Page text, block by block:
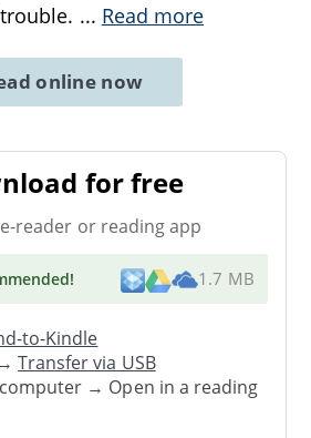
... Read more
online now
for free
reader or reading app
! 1.7 MB
to-Kindle
→Transfer via USB
→ Open in a reading